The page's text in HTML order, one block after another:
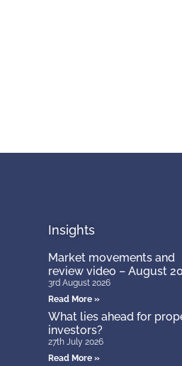
Insights
Market movements and
review video – August
3rd August 2026
Read More »
What lies ahead for
investors?
27th July 2026
Read More »